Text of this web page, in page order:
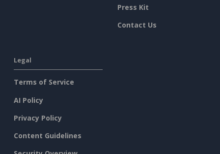
Press Kit
Contact Us
Legal
Terms of Service
AI Policy
Privacy Policy
Content Guidelines